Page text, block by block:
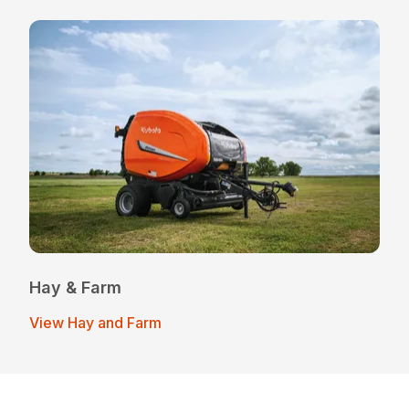
Hay & Farm
View Hay and Farm